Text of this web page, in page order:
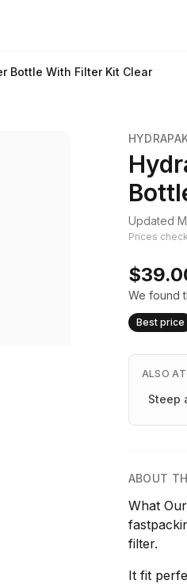
Bottle With Filter Kit Clear
Updated
Prices
We found
Best price
ALSO AT
Steep
ABOUT
What
filter.
It fit